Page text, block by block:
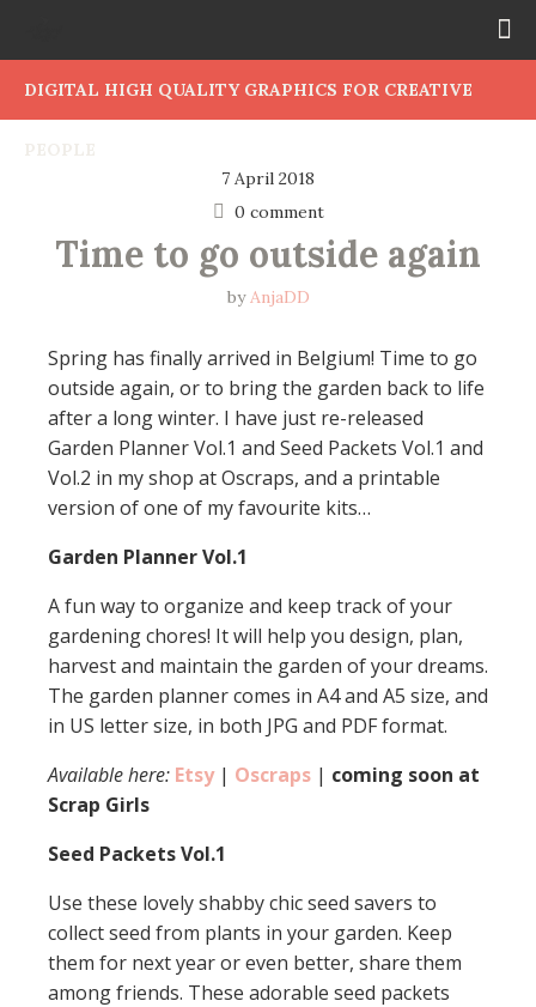
DIGITAL HIGH QUALITY GRAPHICS FOR CREATIVE
7 April 2018
0 comment
Time to go outside again
byAnjaDD
Spring has finally arrived in Belgium! Time to go
outside again, or to bring the garden back to life
after a long winter. I have just re-released
Garden Planner Vol.1 and Seed Packets Vol.1 and
Vol.2 in my shop at Oscraps, and a printable
version of one of my favourite kits…
Garden Planner Vol.1
A fun way to organize and keep track of your
gardening chores! It will help you design, plan,
harvest and maintain the garden of your dreams.
The garden planner comes in A4 and A5 size, and
in US letter size, in both JPG and PDF format.
Available here: Etsy| Oscraps | coming soon at
Scrap Girls
Seed Packets Vol.1
Use these lovely shabby chic seed savers to
collect seed from plants in your garden. Keep
them for next year or even better, share them
among friends. These adorable seed packets